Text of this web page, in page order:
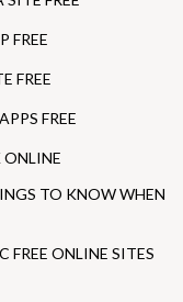
FREE
FREE
FREE
TO KNOW WHEN
ONLINE SITES